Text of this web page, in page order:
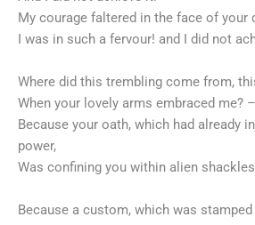
My courage faltered in the face of your
I was in such a fervour! and I did not
Where did this trembling come from,
When your lovely arms embraced me? –
Because your oath, which had already
power,
Was confining you within alien
Because a custom, which was